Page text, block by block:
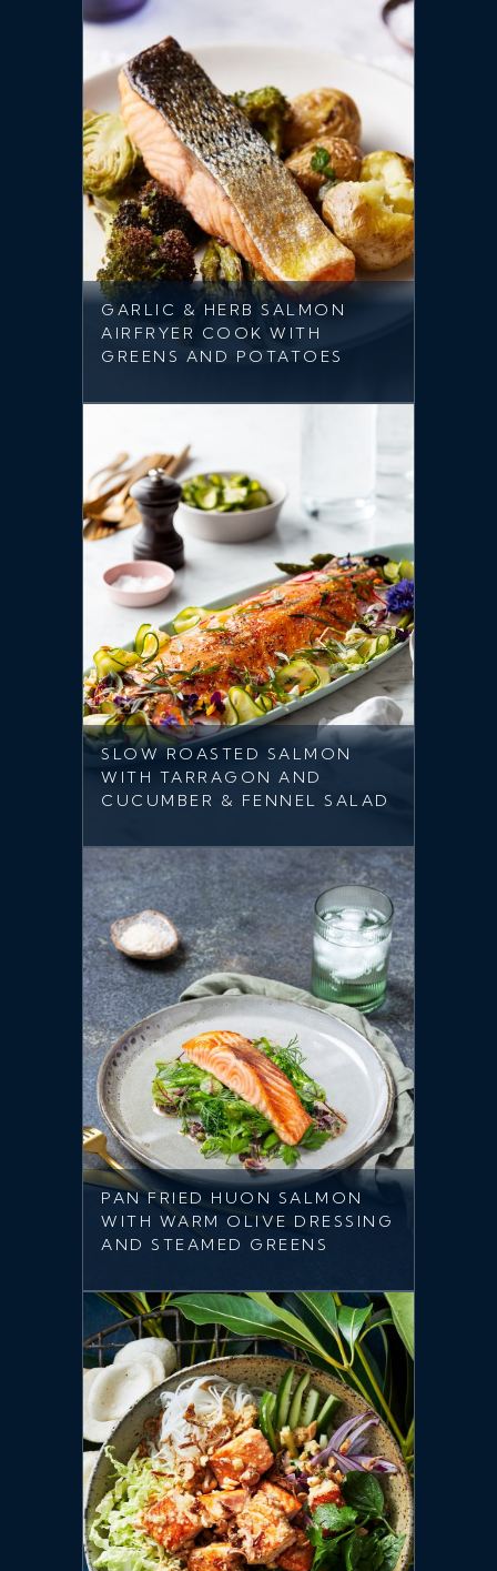
GARLIC & HERB SALMON
AIRFRYER COOK WITH
GREENS AND POTATOES
SLOW ROASTED SALMON
WITH TARRAGON AND
CUCUMBER & FENNEL SALAD
PAN FRIED HUON SALMON
WITH WARM OLIVE DRESSING
AND STEAMED GREENS